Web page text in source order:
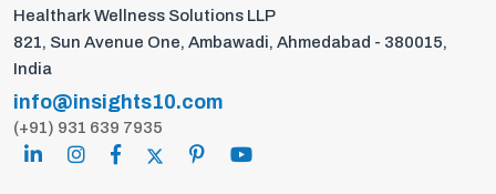
Healthark Wellness Solutions LLP
821, Sun Avenue One, Ambawadi, Ahmedabad - 380015,
India
info@insights10.com
(+91) 931 639 7935